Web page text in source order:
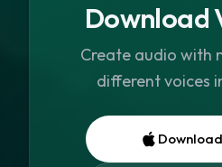
Download
Create audio with
different voices